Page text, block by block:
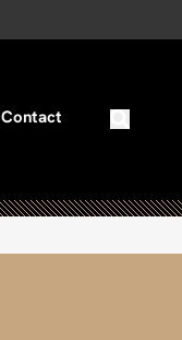
Contact